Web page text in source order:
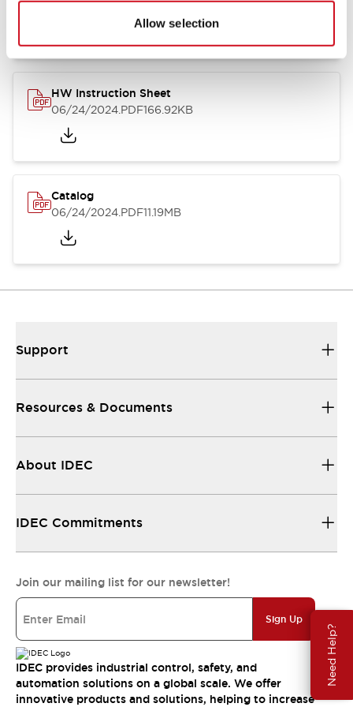
Allow selection
Need Help?
07/23/2026.PDF17.16MB
HW Instruction Sheet
06/24/2024.PDF166.92KB
Catalog
06/24/2024.PDF11.19MB
Support
Resources & Documents
About IDEC
IDEC Commitments
Join our mailing list for our newsletter!
Sign Up
IDEC provides industrial control, safety, and
automation solutions on a global scale. We offer
innovative products and solutions, helping to increase